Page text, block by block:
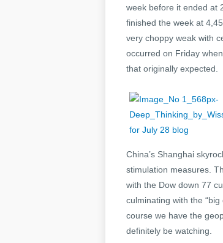
week before it ended at
finished the week at
very choppy weak with
occurred on Friday
that originally expected.
China’s Shanghai
stimulation measures.
with the Dow down 77
culminating with the “big
course we have the
definitely be watching.